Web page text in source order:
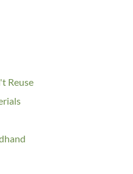
Reuse